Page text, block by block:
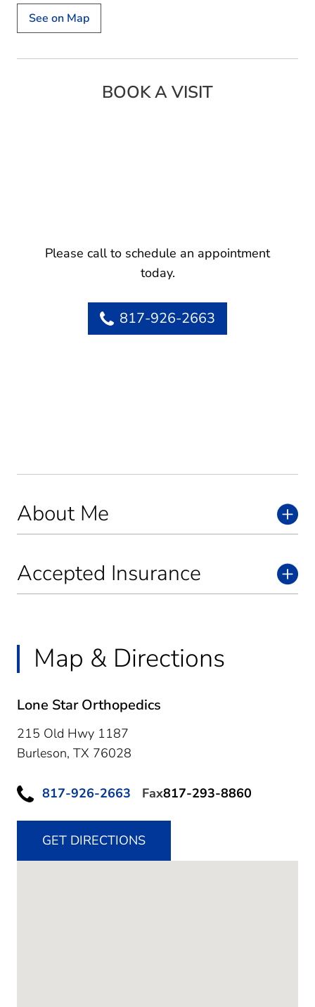
See on Map
About Me
Accepted Insurance
Map & Directions
Lone Star Orthopedics
215 Old Hwy 1187
Burleson, TX 76028
817-926-2663 Fax817-293-8860
GET DIRECTIONS
BOOK A VISIT
Please call to schedule an appointment
today.
817-926-2663